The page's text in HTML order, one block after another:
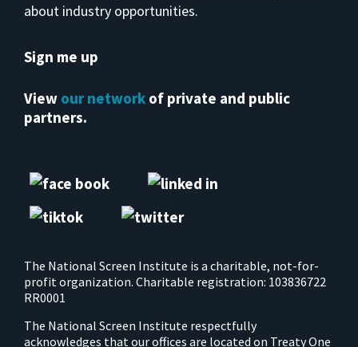
about industry opportunities.
Sign me up
View our network of private and public
partners.
The National Screen Institute is a charitable, not-for-
profit organization. Charitable registration: 103836722
RR0001
The National Screen Institute respectfully
acknowledges that our offices are located on Treaty One